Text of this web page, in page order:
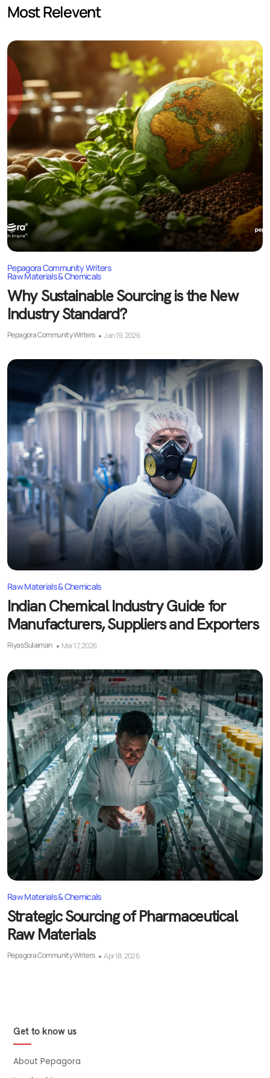
Most Relevent
Pepagora Community Writers
Raw Materials & Chemicals
Why Sustainable Sourcing is the New
Industry Standard?
Pepagora Community Writers Jan 19, 2026
Raw Materials & Chemicals
Indian Chemical Industry Guide for
Manufacturers, Suppliers and Exporters
Riyas Sulaiman Mar 17, 2026
Raw Materials & Chemicals
Strategic Sourcing of Pharmaceutical
Raw Materials
Pepagora Community Writers Apr 18, 2026
Get to know us
About Pepagora